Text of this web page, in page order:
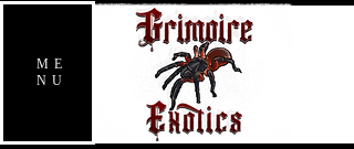
ME
NU